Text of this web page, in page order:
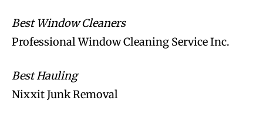
Best Window Cleaners
Professional Window Cleaning Service Inc.
Best Hauling
Nixxit Junk Removal